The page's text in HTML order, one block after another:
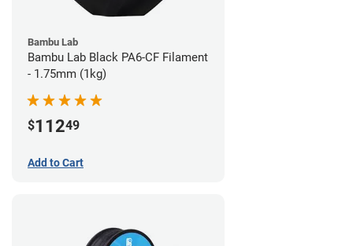
Bambu Lab
Bambu Lab Black PA6-CF Filament
- 1.75mm (1kg)
$11249
Add to Cart